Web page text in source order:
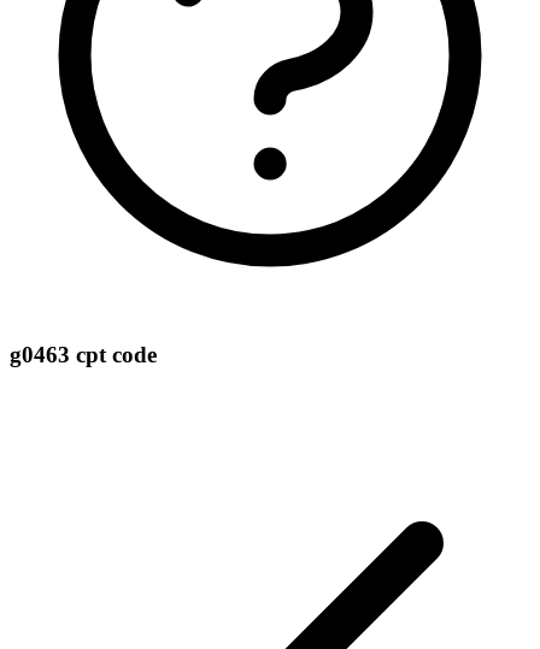
g0463 cpt code